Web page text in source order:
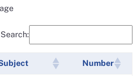
Search:
Number